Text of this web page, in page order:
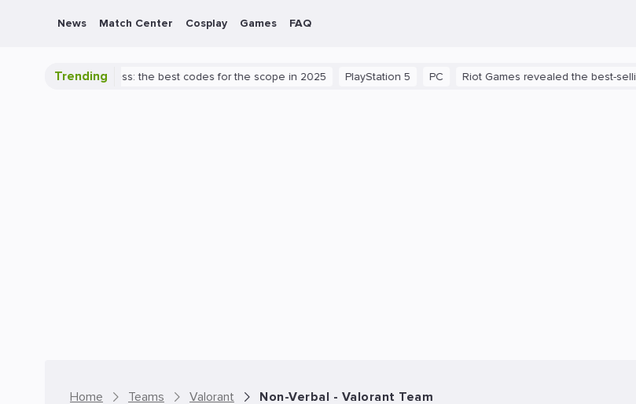
News Match Center Cosplay Games FAQ
Trending
Valorant success: the best codes for the scope in 2025 PlayStation 5 PC Riot Games revealed the best-selling
Home Teams Valorant Non-Verbal - Valorant Team